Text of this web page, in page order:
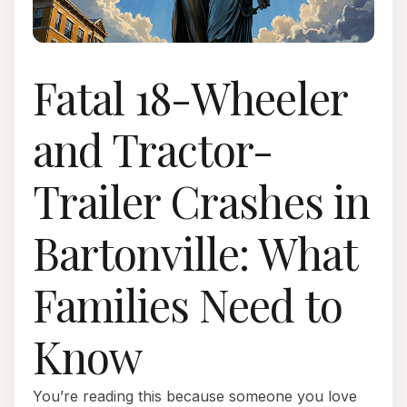
Fatal 18-Wheeler
and Tractor-
Trailer Crashes in
Bartonville: What
Families Need to
Know
You’re reading this because someone you love